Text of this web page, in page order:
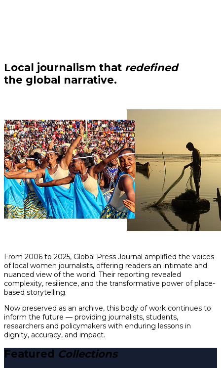
Local journalism that redefined
the global narrative.
From 2006 to 2025, Global Press Journal amplified the voices
of local women journalists, offering readers an intimate and
nuanced view of the world. Their reporting revealed
complexity, resilience, and the transformative power of place-
based storytelling.
Now preserved as an archive, this body of work continues to
inform the future — providing journalists, students,
researchers and policymakers with enduring lessons in
dignity, accuracy, and impact.
Featured Collections